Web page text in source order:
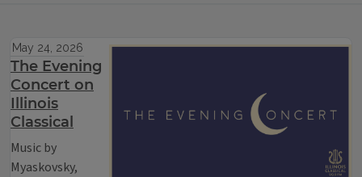
May 24, 2026
The Evening
Concert on
Illinois
Classical
Music by
Myaskovsky,